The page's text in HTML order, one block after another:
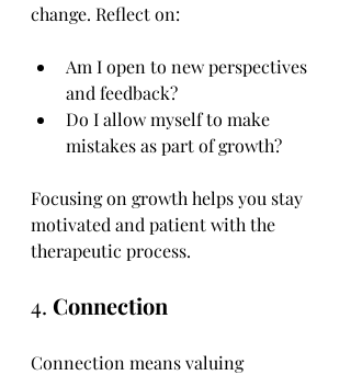
change. Reflect on:
Am I open to new perspectives
and feedback?
Do I allow myself to make
mistakes as part of growth?
Focusing on growth helps you stay
motivated and patient with the
therapeutic process.
4. Connection
Connection means valuing